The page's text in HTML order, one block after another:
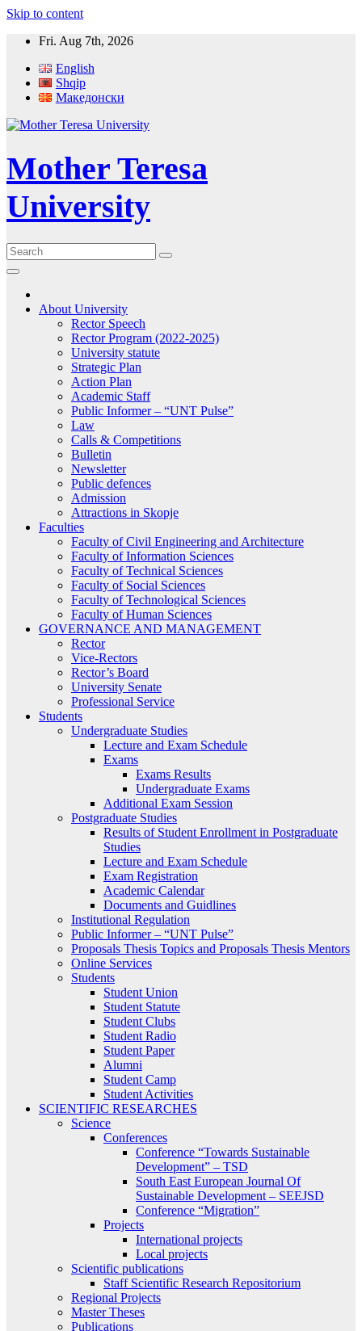
Skip to content
Fri. Aug 7th, 2026
English
Shqip
Македонски
Mother Teresa
University
About University
Rector Speech
Rector Program (2022-2025)
University statute
Strategic Plan
Action Plan
Academic Staff
Public Informer – “UNT Pulse”
Law
Calls & Competitions
Bulletin
Newsletter
Public defences
Admission
Attractions in Skopje
Faculties
Faculty of Civil Engineering and Architecture
Faculty of Information Sciences
Faculty of Technical Sciences
Faculty of Social Sciences
Faculty of Technological Sciences
Faculty of Human Sciences
GOVERNANCE AND MANAGEMENT
Rector
Vice-Rectors
Rector’s Board
University Senate
Professional Service
Students
Undergraduate Studies
Lecture and Exam Schedule
Exams
Exams Results
Undergraduate Exams
Additional Exam Session
Postgraduate Studies
Results of Student Enrollment in Postgraduate
Studies
Lecture and Exam Schedule
Exam Registration
Academic Calendar
Documents and Guidlines
Institutional Regulation
Public Informer – “UNT Pulse”
Proposals Thesis Topics and Proposals Thesis Mentors
Online Services
Students
Student Union
Student Statute
Student Clubs
Student Radio
Student Paper
Alumni
Student Camp
Student Activities
SCIENTIFIC RESEARCHES
Science
Conferences
Conference “Towards Sustainable
Development” – TSD
South East European Journal Of
Sustainable Development – SEEJSD
Conference “Migration”
Projects
International projects
Local projects
Scientific publications
Staff Scientific Research Repositorium
Regional Projects
Master Theses
Publications